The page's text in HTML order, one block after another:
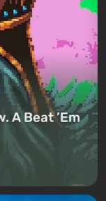
A Beat ’Em